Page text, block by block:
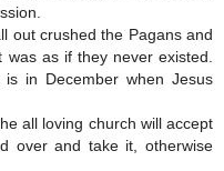
out crushed the Pagans and
as if they never existed.
in December when Jesus
all loving church will accept
over and take it, otherwise